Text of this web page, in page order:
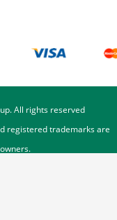
All rights reserved
registered trademarks are